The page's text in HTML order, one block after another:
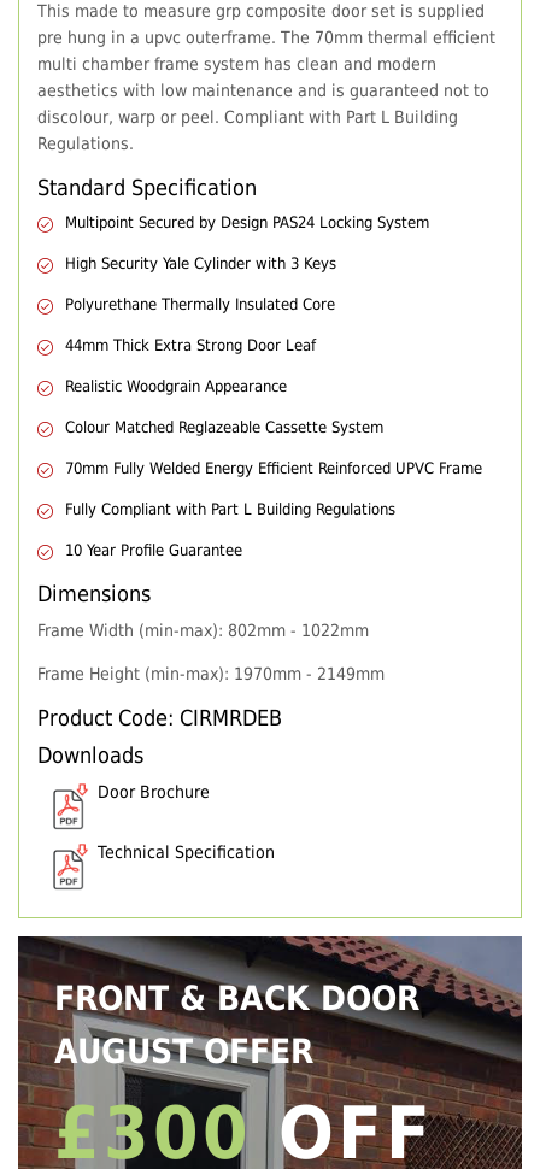
This made to measure grp composite door set is supplied
pre hung in a upvc outerframe. The 70mm thermal efficient
multi chamber frame system has clean and modern
aesthetics with low maintenance and is guaranteed not to
discolour, warp or peel. Compliant with Part L Building
Regulations.
Standard Specification
Multipoint Secured by Design PAS24 Locking System
High Security Yale Cylinder with 3 Keys
Polyurethane Thermally Insulated Core
44mm Thick Extra Strong Door Leaf
Realistic Woodgrain Appearance
Colour Matched Reglazeable Cassette System
70mm Fully Welded Energy Efficient Reinforced UPVC Frame
Fully Compliant with Part L Building Regulations
10 Year Profile Guarantee
Dimensions
Frame Width (min-max): 802mm - 1022mm
Frame Height (min-max): 1970mm - 2149mm
Product Code: CIRMRDEB
Downloads
Door Brochure
Technical Specification
FRONT & BACK DOOR
AUGUST OFFER
£300 OFF